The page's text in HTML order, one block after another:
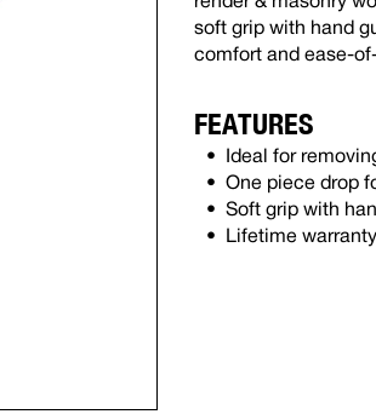
soft grip with hand
comfort and ease-
FEATURES
Ideal for
One piece drop
Soft grip with
Lifetime warranty